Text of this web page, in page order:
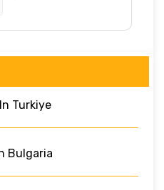
Turkiye
Bulgaria